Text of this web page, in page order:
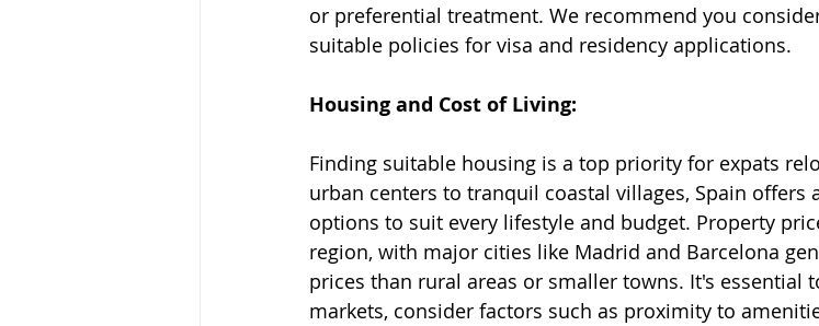
or preferential treatment. We recommend you
suitable policies for visa and residency applications.
Housing and Cost of Living:
Finding suitable housing is a top priority for expats
urban centers to tranquil coastal villages, Spain offers
options to suit every lifestyle and budget. Property
region, with major cities like Madrid and Barcelona
prices than rural areas or smaller towns. It's essential
markets, consider factors such as proximity to